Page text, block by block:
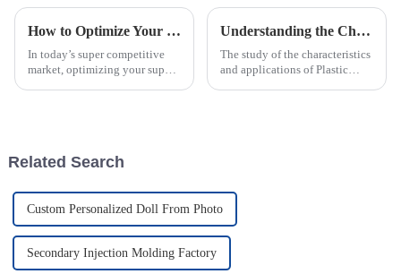
How to Optimize Your Supply Chain with Injection Molded Parts Solutions
In today’s super competitive
market, optimizing your supply
Understanding the Characteristics and Applications of Plastic Injection Molds for Global Buyers
The study of the characteristics
and applications of Plastic
Related Search
Custom Personalized Doll From Photo
Secondary Injection Molding Factory